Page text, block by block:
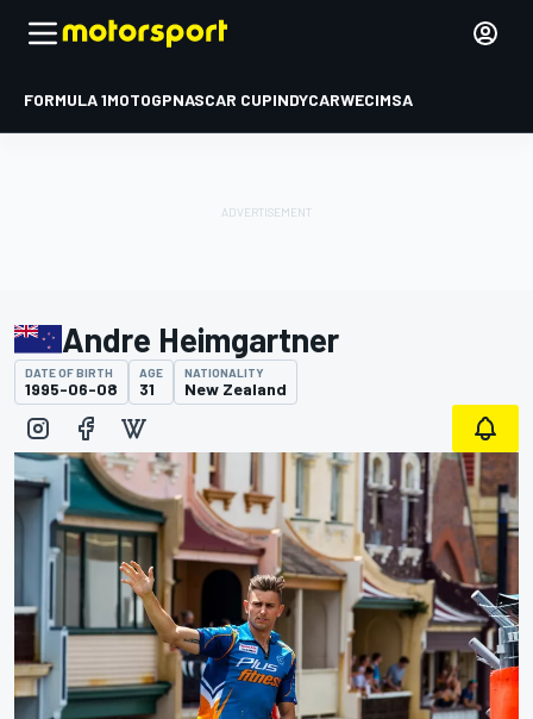
FORMULA 1MOTOGPNASCAR CUPINDYCARWECIMSA
Andre Heimgartner
DATE OF BIRTH
1995-06-08
AGE
31
NATIONALITY
New Zealand